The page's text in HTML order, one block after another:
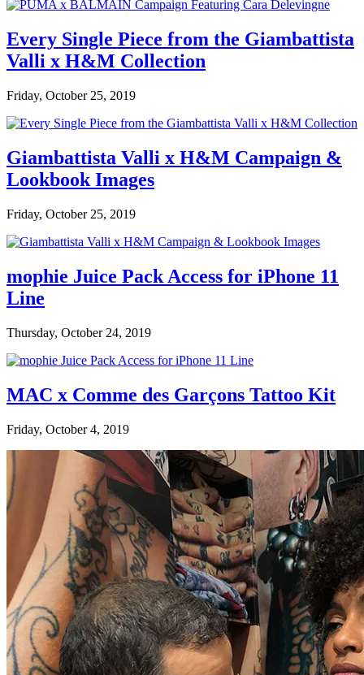
Every Single Piece from the Giambattista
Valli x H&M Collection
Friday, October 25, 2019
Giambattista Valli x H&M Campaign &
Lookbook Images
Friday, October 25, 2019
mophie Juice Pack Access for iPhone 11
Line
Thursday, October 24, 2019
MAC x Comme des Garçons Tattoo Kit
Friday, October 4, 2019